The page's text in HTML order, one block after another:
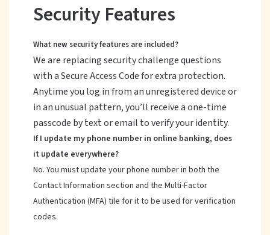
Security Features
What new security features are included?
We are replacing security challenge questions
with a Secure Access Code for extra protection.
Anytime you log in from an unregistered device or
in an unusual pattern, you’ll receive a one-time
passcode by text or email to verify your identity.
If I update my phone number in online banking, does
it update everywhere?
No. You must update your phone number in both the
Contact Information section and the Multi-Factor
Authentication (MFA) tile for it to be used for verification
codes.